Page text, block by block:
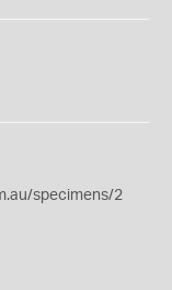
specimens/2